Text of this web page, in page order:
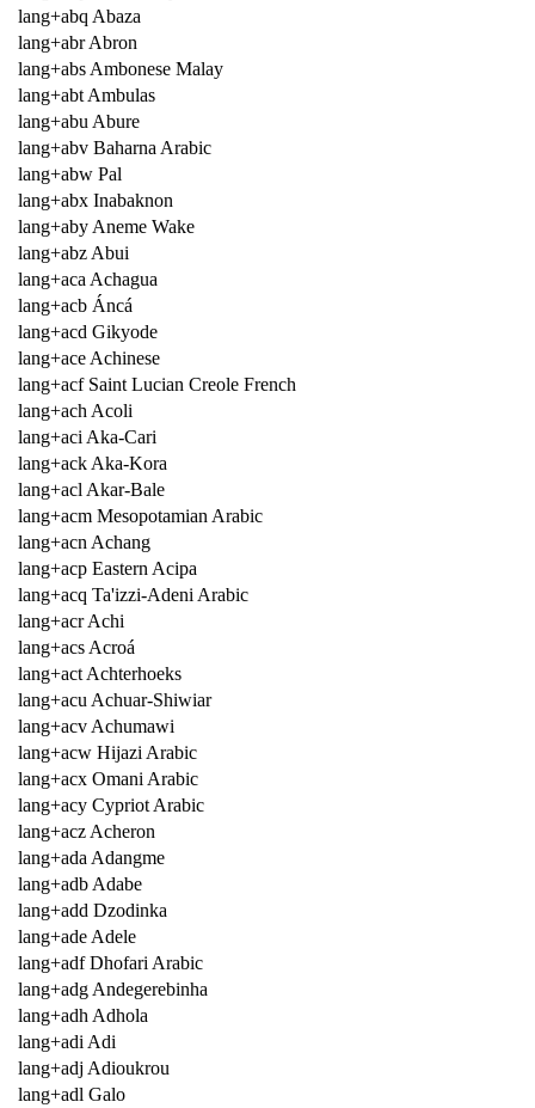
lang+abq Abaza
lang+abr Abron
lang+abs Ambonese Malay
lang+abt Ambulas
lang+abu Abure
lang+abv Baharna Arabic
lang+abw Pal
lang+abx Inabaknon
lang+aby Aneme Wake
lang+abz Abui
lang+aca Achagua
lang+acb Áncá
lang+acd Gikyode
lang+ace Achinese
lang+acf Saint Lucian Creole French
lang+ach Acoli
lang+aci Aka-Cari
lang+ack Aka-Kora
lang+acl Akar-Bale
lang+acm Mesopotamian Arabic
lang+acn Achang
lang+acp Eastern Acipa
lang+acq Ta'izzi-Adeni Arabic
lang+acr Achi
lang+acs Acroá
lang+act Achterhoeks
lang+acu Achuar-Shiwiar
lang+acv Achumawi
lang+acw Hijazi Arabic
lang+acx Omani Arabic
lang+acy Cypriot Arabic
lang+acz Acheron
lang+ada Adangme
lang+adb Adabe
lang+add Dzodinka
lang+ade Adele
lang+adf Dhofari Arabic
lang+adg Andegerebinha
lang+adh Adhola
lang+adi Adi
lang+adj Adioukrou
lang+adl Galo